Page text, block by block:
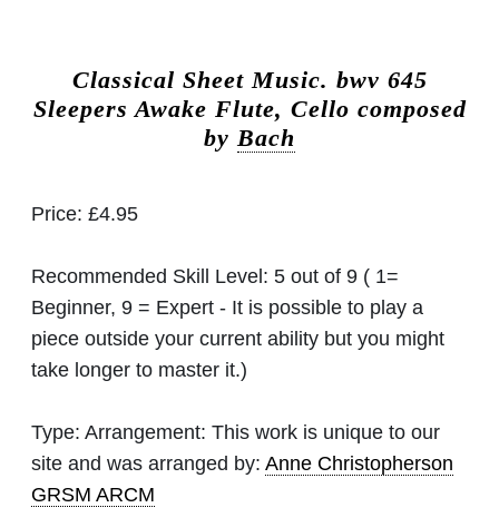
Classical Sheet Music. bwv 645
Sleepers Awake Flute, Cello composed
by Bach
Price: £4.95
Recommended Skill Level: 5 out of 9 ( 1=
Beginner, 9 = Expert - It is possible to play a
piece outside your current ability but you might
take longer to master it.)
Type: Arrangement: This work is unique to our
site and was arranged by: Anne Christopherson
GRSM ARCM